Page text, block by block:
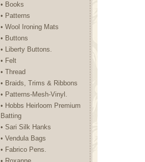
• Books
• Patterns
• Wool Ironing Mats
• Buttons
• Liberty Buttons.
• Felt
• Thread
• Braids, Trims & Ribbons
• Patterns-Mesh-Vinyl.
• Hobbs Heirloom Premium
Batting
• Sari Silk Hanks
• Vendula Bags
• Fabrico Pens.